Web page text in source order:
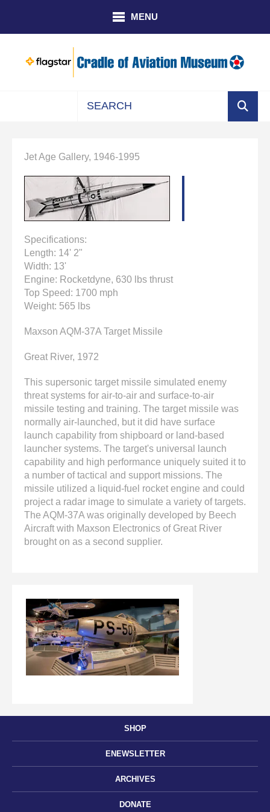
MENU
SHOP
ENEWSLETTER
ARCHIVES
DONATE
up
down
arrows
to
select
result.
enter
to
go
the
search
Touch
device
users
can
use
touch
and
swipe
gestures.
Jet Age Gallery, 1946-1995
Specifications:
Length: 14' 2"
Width: 13'
Engine: Rocketdyne, 630 lbs thrust
Top Speed: 1700 mph
Weight: 565 lbs
Maxson AQM-37A Target Missile
Great River, 1972
This supersonic target missile simulated enemy
threat systems for air-to-air and surface-to-air
missile testing and training. The target missile was
normally air-launched, but it did have surface
launch capability from shipboard or land-based
launcher systems. The target's universal launch
capability and high performance uniquely suited it to
a number of tactical and support missions. The
missile utilized a liquid-fuel rocket engine and could
project a radar image to simulate a variety of targets.
The AQM-37A was originally developed by Beech
Aircraft with Maxson Electronics of Great River
brought on as a second supplier.